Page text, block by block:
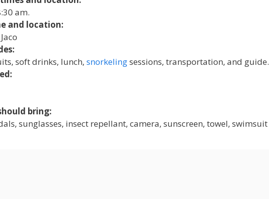
am.
and location:
:
soft drinks, lunch, snorkelingsessions, transportation, and guide.
:
bring:
sunglasses, insect repellant, camera, sunscreen, towel, swimsuit